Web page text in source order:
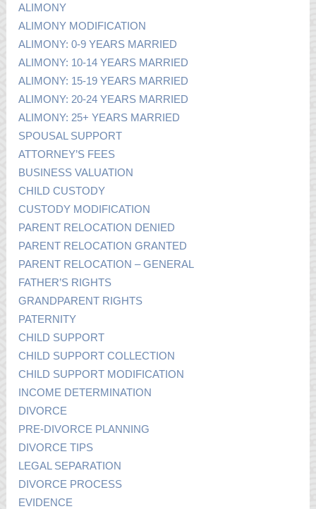
ALIMONY
ALIMONY MODIFICATION
ALIMONY: 0-9 YEARS MARRIED
ALIMONY: 10-14 YEARS MARRIED
ALIMONY: 15-19 YEARS MARRIED
ALIMONY: 20-24 YEARS MARRIED
ALIMONY: 25+ YEARS MARRIED
SPOUSAL SUPPORT
ATTORNEY’S FEES
BUSINESS VALUATION
CHILD CUSTODY
CUSTODY MODIFICATION
PARENT RELOCATION DENIED
PARENT RELOCATION GRANTED
PARENT RELOCATION – GENERAL
FATHER’S RIGHTS
GRANDPARENT RIGHTS
PATERNITY
CHILD SUPPORT
CHILD SUPPORT COLLECTION
CHILD SUPPORT MODIFICATION
INCOME DETERMINATION
DIVORCE
PRE-DIVORCE PLANNING
DIVORCE TIPS
LEGAL SEPARATION
DIVORCE PROCESS
EVIDENCE